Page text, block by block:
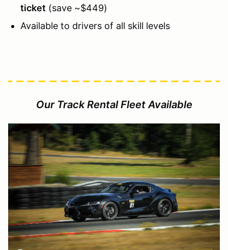
ticket (save ~$449)
Available to drivers of all skill levels
Our Track Rental Fleet Available